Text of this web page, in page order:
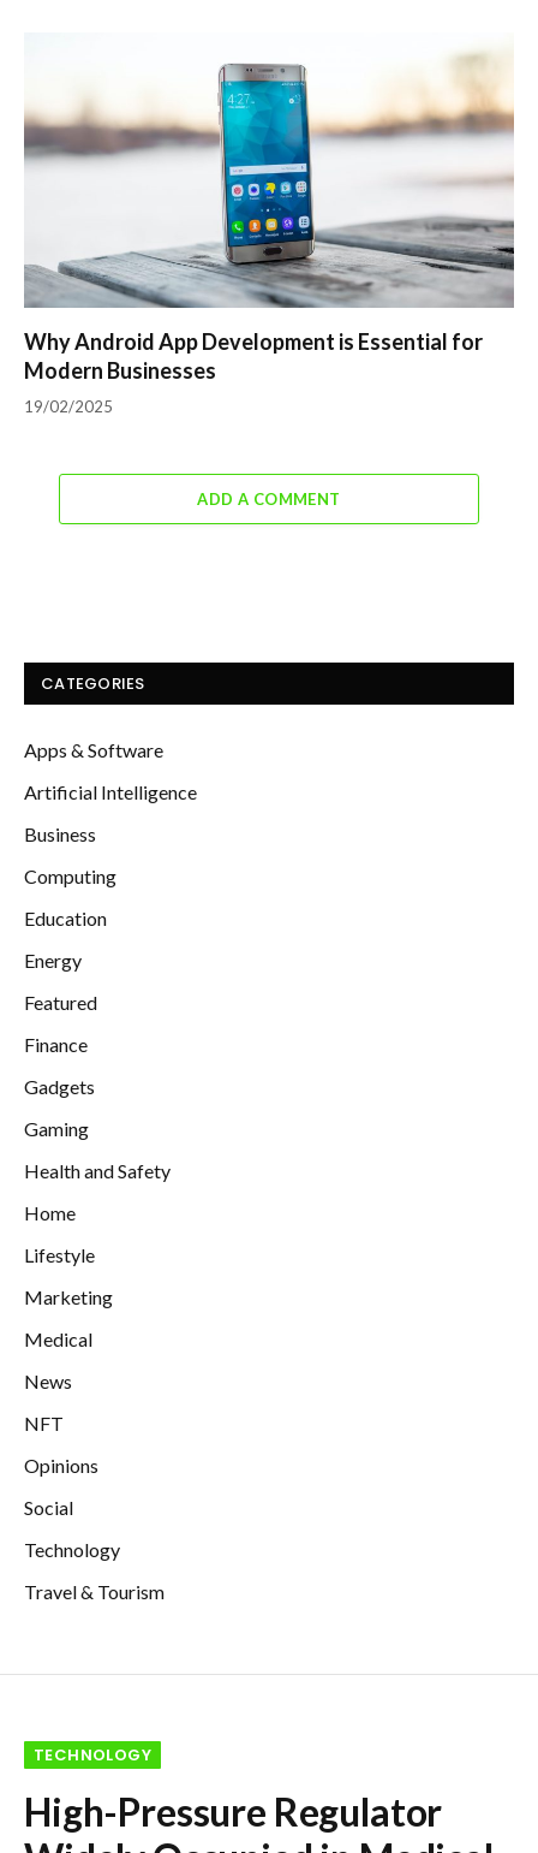
Why Android App Development is Essential for
Modern Businesses
19/02/2025
ADD A COMMENT
CATEGORIES
Apps & Software
Artificial Intelligence
Business
Computing
Education
Energy
Featured
Finance
Gadgets
Gaming
Health and Safety
Home
Lifestyle
Marketing
Medical
News
NFT
Opinions
Social
Technology
Travel & Tourism
TECHNOLOGY
High-Pressure Regulator